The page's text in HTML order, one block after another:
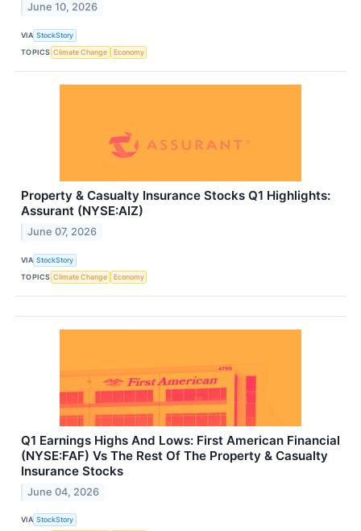
June 10, 2026
VIA StockStory
TOPICS Climate Change Economy
Property & Casualty Insurance Stocks Q1 Highlights:
Assurant (NYSE:AIZ)
June 07, 2026
VIA StockStory
TOPICS Climate Change Economy
Q1 Earnings Highs And Lows: First American Financial
(NYSE:FAF) Vs The Rest Of The Property & Casualty
Insurance Stocks
June 04, 2026
VIA StockStory